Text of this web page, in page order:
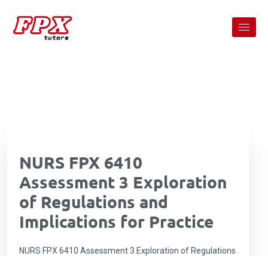
NURS FPX 6410
Assessment 3 Exploration
of Regulations and
Implications for Practice
NURS FPX 6410 Assessment 3 Exploration of Regulations